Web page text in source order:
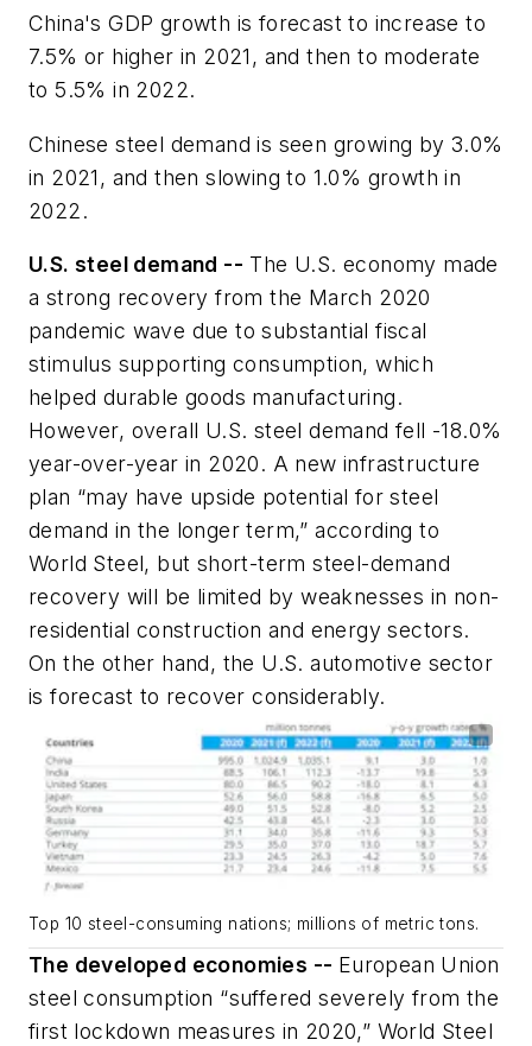
China's GDP growth is forecast to increase to
7.5% or higher in 2021, and then to moderate
to 5.5% in 2022.
Chinese steel demand is seen growing by 3.0%
in 2021, and then slowing to 1.0% growth in
2022.
U.S. steel demand -- The U.S. economy made
a strong recovery from the March 2020
pandemic wave due to substantial fiscal
stimulus supporting consumption, which
helped durable goods manufacturing.
However, overall U.S. steel demand fell -18.0%
year-over-year in 2020. A new infrastructure
plan “may have upside potential for steel
demand in the longer term,” according to
World Steel, but short-term steel-demand
recovery will be limited by weaknesses in non-
residential construction and energy sectors.
On the other hand, the U.S. automotive sector
is forecast to recover considerably.
Top 10 steel-consuming nations; millions of metric tons.
The developed economies -- European Union
steel consumption “suffered severely from the
first lockdown measures in 2020,” World Steel